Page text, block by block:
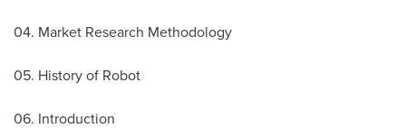
04. Market Research Methodology
05. History of Robot
06. Introduction